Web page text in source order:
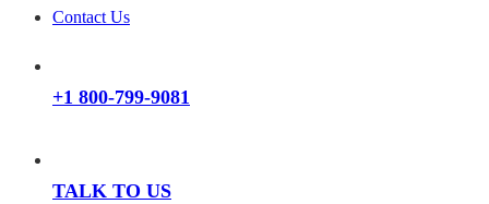
Contact Us
+1 800-799-9081
TALK TO US